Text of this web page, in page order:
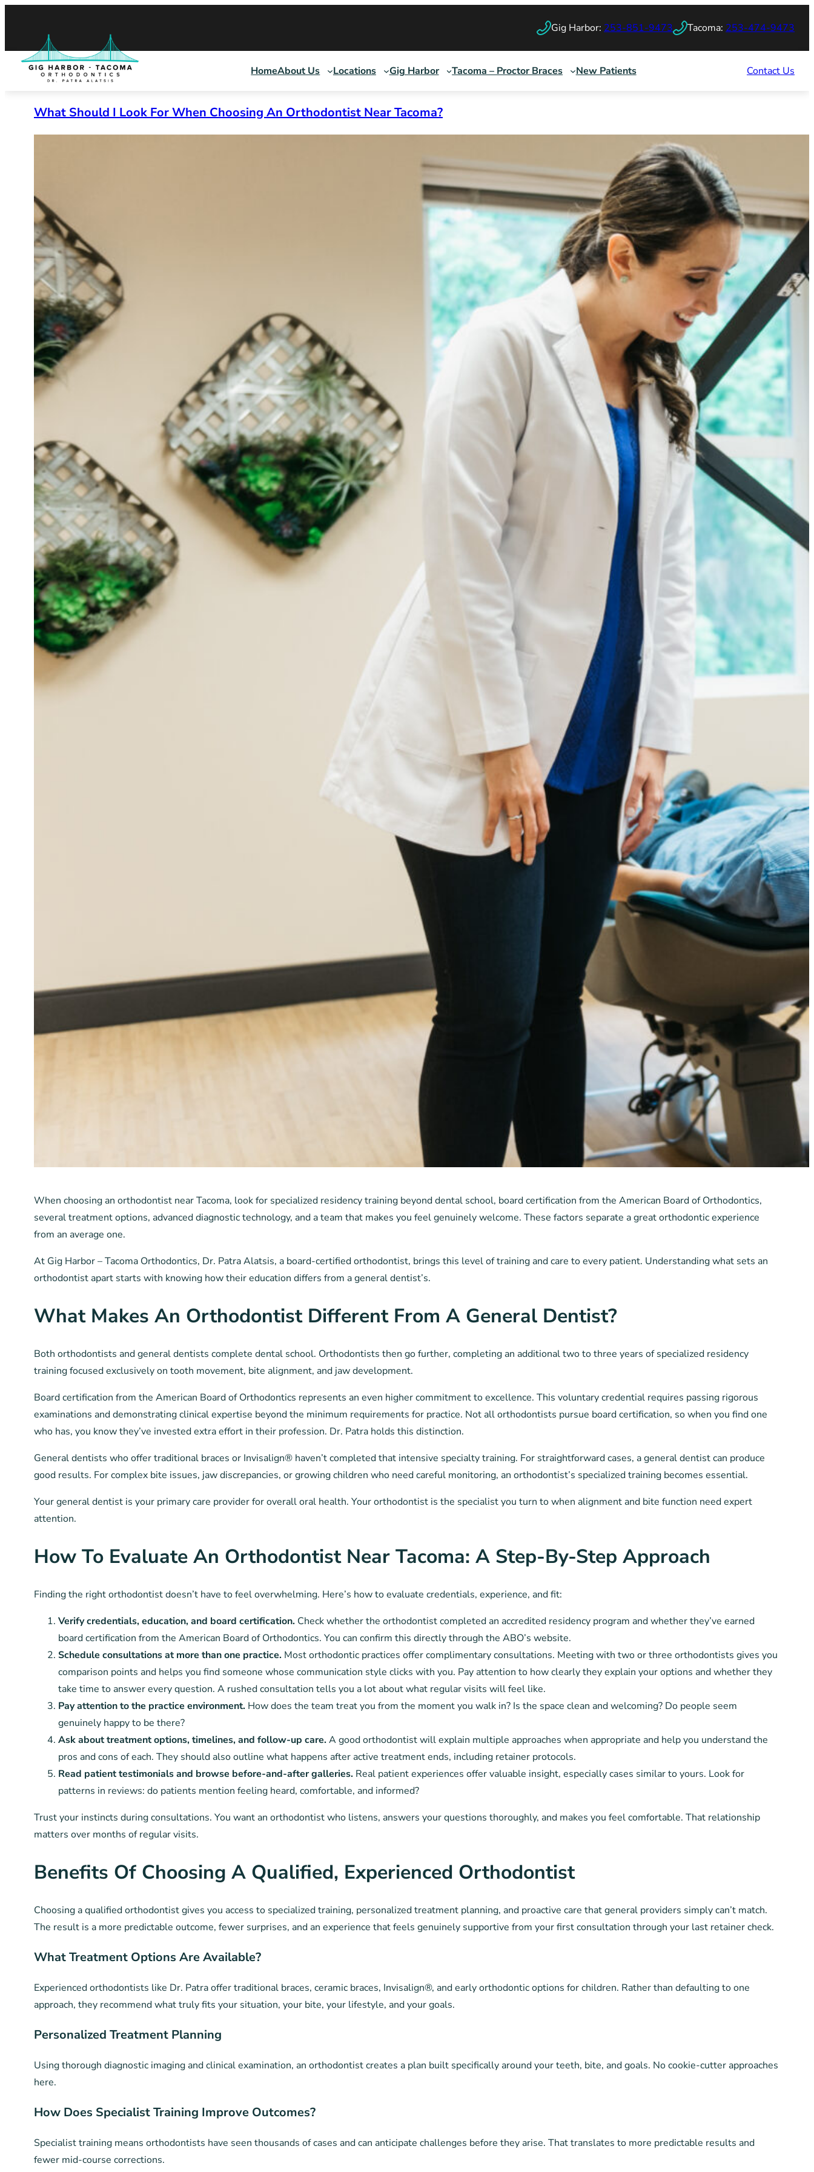
Gig Harbor: 253-851-9473 Tacoma: 253-474-9473
HomeAbout Us Locations Gig Harbor Tacoma – Proctor Braces New Patients Contact Us
What Should I Look For When Choosing An Orthodontist Near Tacoma?
When choosing an orthodontist near Tacoma, look for specialized residency training beyond dental school, board certification from the American Board of Orthodontics,
several treatment options, advanced diagnostic technology, and a team that makes you feel genuinely welcome. These factors separate a great orthodontic experience
from an average one.
At Gig Harbor – Tacoma Orthodontics, Dr. Patra Alatsis, a board-certified orthodontist, brings this level of training and care to every patient. Understanding what sets an
orthodontist apart starts with knowing how their education differs from a general dentist’s.
What Makes An Orthodontist Different From A General Dentist?
Both orthodontists and general dentists complete dental school. Orthodontists then go further, completing an additional two to three years of specialized residency
training focused exclusively on tooth movement, bite alignment, and jaw development.
Board certification from the American Board of Orthodontics represents an even higher commitment to excellence. This voluntary credential requires passing rigorous
examinations and demonstrating clinical expertise beyond the minimum requirements for practice. Not all orthodontists pursue board certification, so when you find one
who has, you know they’ve invested extra effort in their profession. Dr. Patra holds this distinction.
General dentists who offer traditional braces or Invisalign® haven’t completed that intensive specialty training. For straightforward cases, a general dentist can produce
good results. For complex bite issues, jaw discrepancies, or growing children who need careful monitoring, an orthodontist’s specialized training becomes essential.
Your general dentist is your primary care provider for overall oral health. Your orthodontist is the specialist you turn to when alignment and bite function need expert
attention.
How To Evaluate An Orthodontist Near Tacoma: A Step-By-Step Approach
Finding the right orthodontist doesn’t have to feel overwhelming. Here’s how to evaluate credentials, experience, and fit:
Verify credentials, education, and board certification. Check whether the orthodontist completed an accredited residency program and whether they’ve earned
board certification from the American Board of Orthodontics. You can confirm this directly through the ABO’s website.
Schedule consultations at more than one practice. Most orthodontic practices offer complimentary consultations. Meeting with two or three orthodontists gives you
comparison points and helps you find someone whose communication style clicks with you. Pay attention to how clearly they explain your options and whether they
take time to answer every question. A rushed consultation tells you a lot about what regular visits will feel like.
Pay attention to the practice environment. How does the team treat you from the moment you walk in? Is the space clean and welcoming? Do people seem
genuinely happy to be there?
Ask about treatment options, timelines, and follow-up care.A good orthodontist will explain multiple approaches when appropriate and help you understand the
pros and cons of each. They should also outline what happens after active treatment ends, including retainer protocols.
Read patient testimonials and browse before-and-after galleries. Real patient experiences offer valuable insight, especially cases similar to yours. Look for
patterns in reviews: do patients mention feeling heard, comfortable, and informed?
Trust your instincts during consultations. You want an orthodontist who listens, answers your questions thoroughly, and makes you feel comfortable. That relationship
matters over months of regular visits.
Benefits Of Choosing A Qualified, Experienced Orthodontist
Choosing a qualified orthodontist gives you access to specialized training, personalized treatment planning, and proactive care that general providers simply can’t match.
The result is a more predictable outcome, fewer surprises, and an experience that feels genuinely supportive from your first consultation through your last retainer check.
What Treatment Options Are Available?
Experienced orthodontists like Dr. Patra offer traditional braces, ceramic braces, Invisalign®, and early orthodontic options for children. Rather than defaulting to one
approach, they recommend what truly fits your situation, your bite, your lifestyle, and your goals.
Personalized Treatment Planning
Using thorough diagnostic imaging and clinical examination, an orthodontist creates a plan built specifically around your teeth, bite, and goals. No cookie-cutter approaches
here.
How Does Specialist Training Improve Outcomes?
Specialist training means orthodontists have seen thousands of cases and can anticipate challenges before they arise. That translates to more predictable results and
fewer mid-course corrections.